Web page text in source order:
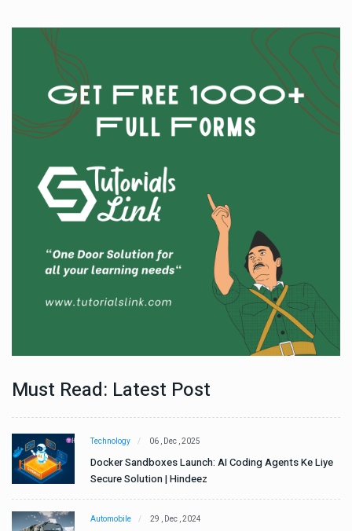
Must Read: Latest Post
Technology 06 , Dec , 2025
Docker Sandboxes Launch: AI Coding Agents Ke Liye
Secure Solution | Hindeez
Automobile 29 , Dec , 2024